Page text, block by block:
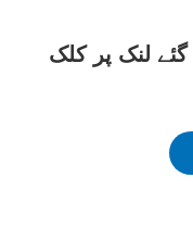
گئے لنک پر کلک